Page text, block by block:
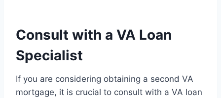
Consult with a VA Loan
Specialist
If you are considering obtaining a second VA
mortgage, it is crucial to consult with a VA loan